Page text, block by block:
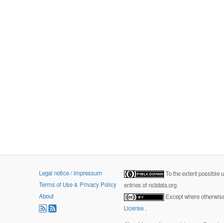
Legal notice / Impressum
Terms of Use & Privacy Policy
About
To the extent possible
entries of re3data.org.
Except where
License .